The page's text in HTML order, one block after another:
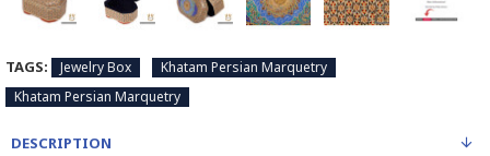
TAGS: Jewelry Box
Khatam Persian Marquetry
Khatam Persian Marquetry
DESCRIPTION